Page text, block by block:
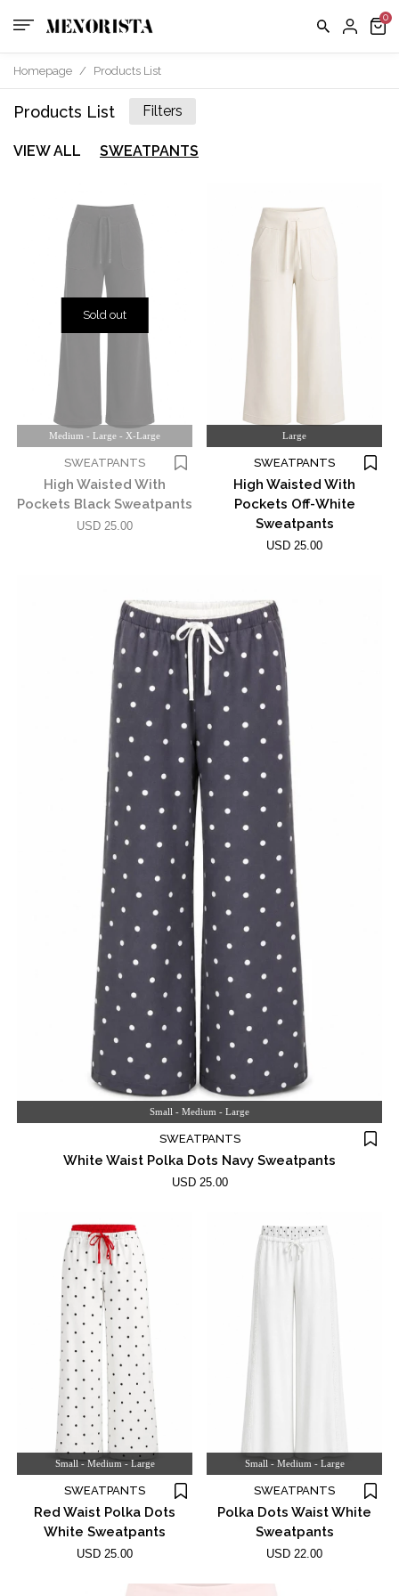
Homepage / Products List
Products List Filters
VIEW ALL SWEATPANTS
Sold out
Medium - Large - X-Large
SWEATPANTS
High Waisted With
Pockets Black Sweatpants
USD 25.00
Large
SWEATPANTS
High Waisted With
Pockets Off-White
Sweatpants
USD 25.00
Small - Medium - Large
SWEATPANTS
White Waist Polka Dots Navy Sweatpants
USD 25.00
Small - Medium - Large
SWEATPANTS
Red Waist Polka Dots
White Sweatpants
USD 25.00
Small - Medium - Large
SWEATPANTS
Polka Dots Waist White
Sweatpants
USD 22.00